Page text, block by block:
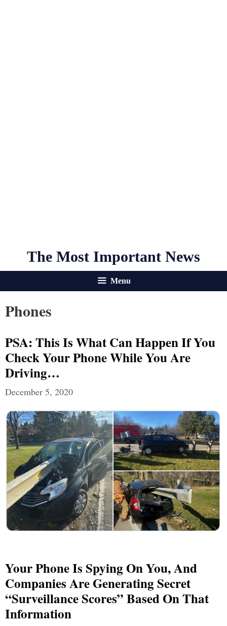
The Most Important News
Menu
Phones
PSA: This Is What Can Happen If You
Check Your Phone While You Are
Driving…
December 5, 2020
Your Phone Is Spying On You, And
Companies Are Generating Secret
“Surveillance Scores” Based On That
Information